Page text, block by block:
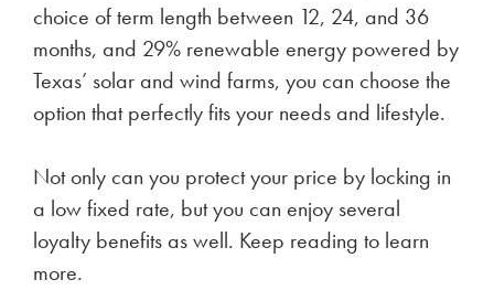
choice of term length between 12, 24, and 36
months, and 29% renewable energy powered by
Texas’ solar and wind farms, you can choose the
option that perfectly fits your needs and lifestyle.
Not only can you protect your price by locking in
a low fixed rate, but you can enjoy several
loyalty benefits as well. Keep reading to learn
more.